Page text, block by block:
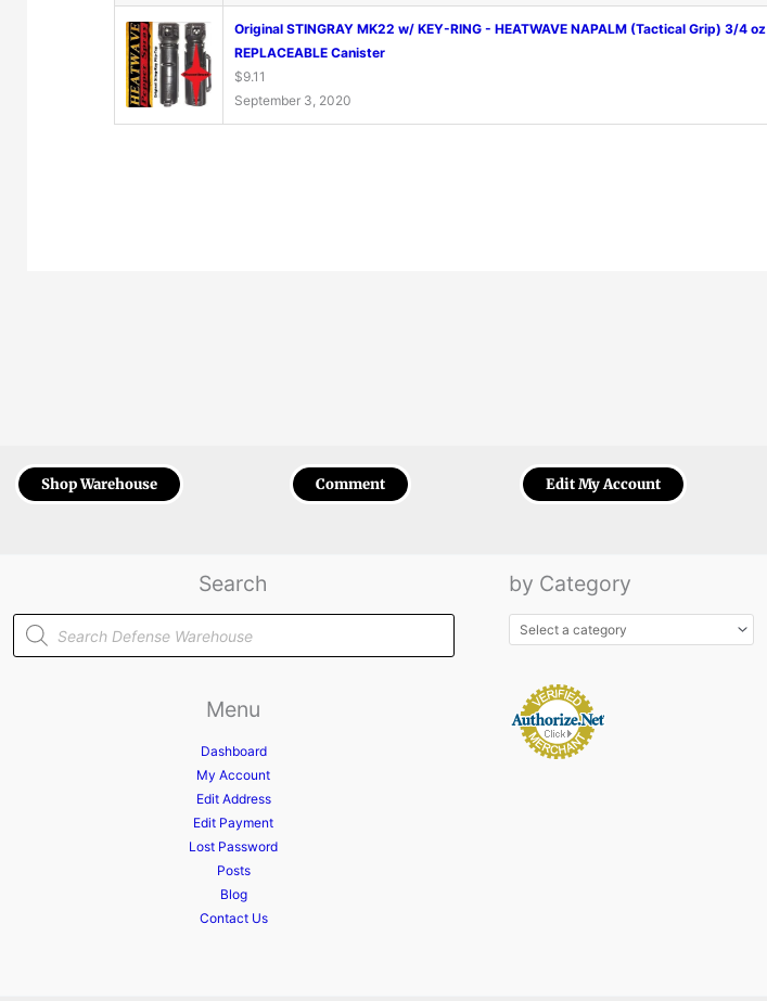
Original STINGRAY MK22 w/ KEY-RING - HEATWAVE NAPALM (Tactical Grip) 3/4 oz
REPLACEABLE Canister
$9.11
September 3, 2020
Shop Warehouse Comment Edit My Account
Search
Products
search
Menu
Dashboard
My Account
Edit Address
Edit Payment
Lost Password
Posts
Blog
Contact Us
by Category